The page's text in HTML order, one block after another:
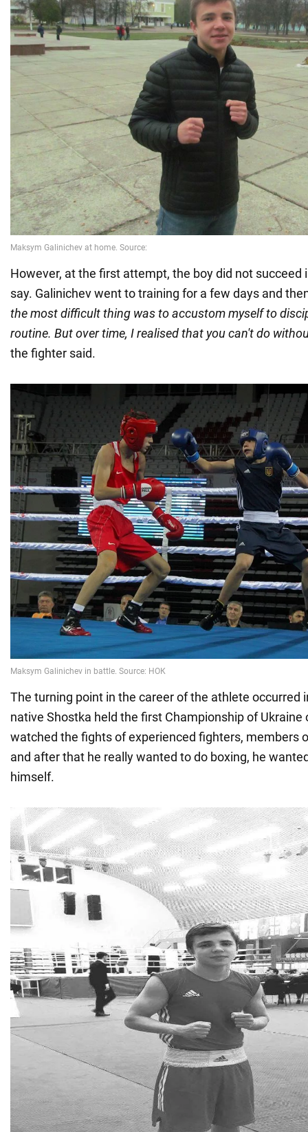
However, at the first attempt, the boy did not succeed
say. Galinichev went to training for a few days and
the most difficult thing was to accustom myself to
routine. But over time, I realised that you can't do
the fighter said.
The turning point in the career of the athlete occurred
native Shostka held the first Championship of Ukraine
watched the fights of experienced fighters, members
and after that he really wanted to do boxing, he
himself.